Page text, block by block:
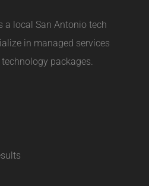
a local San Antonio tech
in managed services
packages.